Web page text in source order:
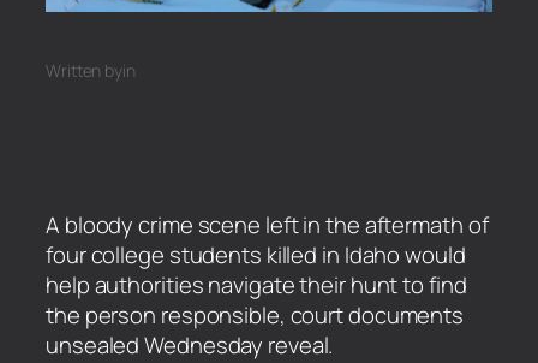
Written byin
A bloody crime scene left in the aftermath of
four college students killed in Idaho would
help authorities navigate their hunt to find
the person responsible, court documents
unsealed Wednesday reveal.